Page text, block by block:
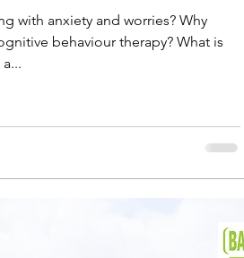
loneliness worries
with anxiety and worries? Why
behaviour therapy? What is